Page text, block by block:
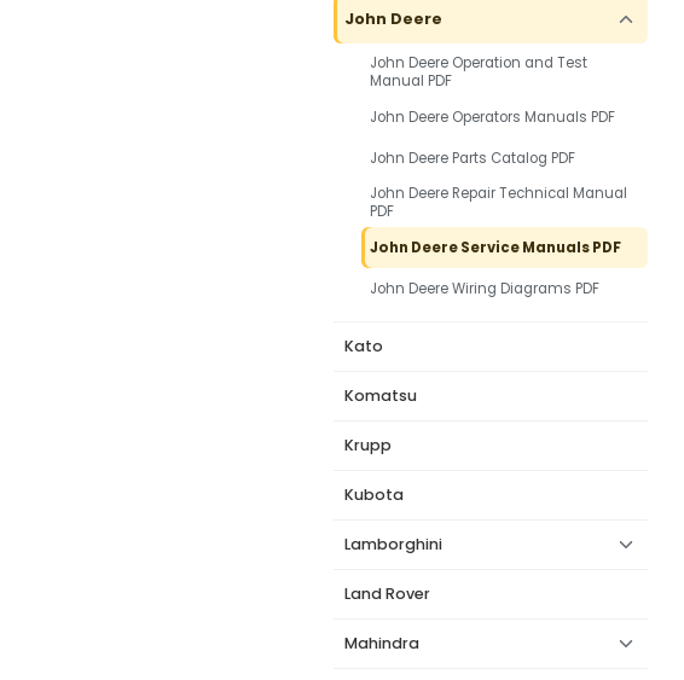
John Deere
John Deere Operation and Test
Manual PDF
John Deere Operators Manuals PDF
John Deere Parts Catalog PDF
John Deere Repair Technical Manual
PDF
John Deere Service Manuals PDF
John Deere Wiring Diagrams PDF
Kato
Komatsu
Krupp
Kubota
Lamborghini
Land Rover
Mahindra